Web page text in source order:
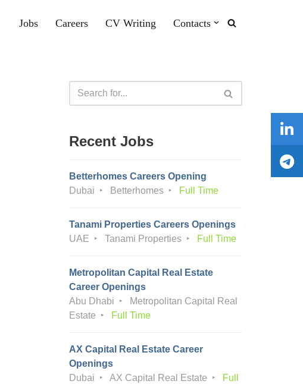
Jobs Careers CV Writing Contacts
Recent Jobs
Betterhomes Careers Opening
Dubai
Betterhomes Full Time
Tanami Properties Careers Openings
UAE
Tanami Properties Full Time
Metropolitan Capital Real Estate
Career Openings
Abu Dhabi
Metropolitan Capital Real
Estate
Full Time
AX Capital Real Estate Career
Openings
Dubai
AX Capital Real Estate
Full